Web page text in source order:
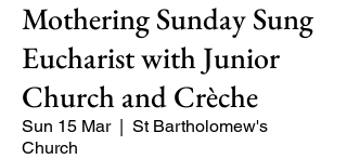
Mothering Sunday Sung
Eucharist with Junior
Church and Crèche
Sun 15 Mar
  |
St Bartholomew's
Church